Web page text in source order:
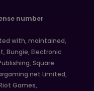
number
with, maintained,
Bungie, Electronic
Square
Limited,
Games,